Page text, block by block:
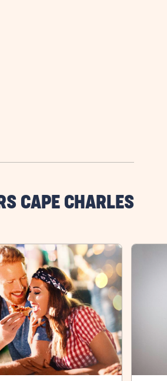
CAPE CHARLES